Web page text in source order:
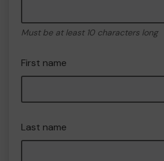
Must be at least 10 characters long
First name
Last name